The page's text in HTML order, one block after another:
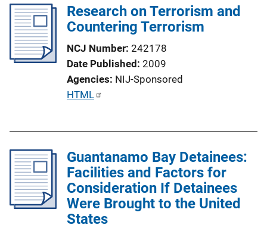
Research on Terrorism and
Countering Terrorism
NCJ Number 242178
Date Published 2009
Agencies NIJ-Sponsored
P
i
c
a
t
i
HTML
Guantanamo Bay Detainees:
Facilities and Factors for
Consideration If Detainees
Were Brought to the United
States